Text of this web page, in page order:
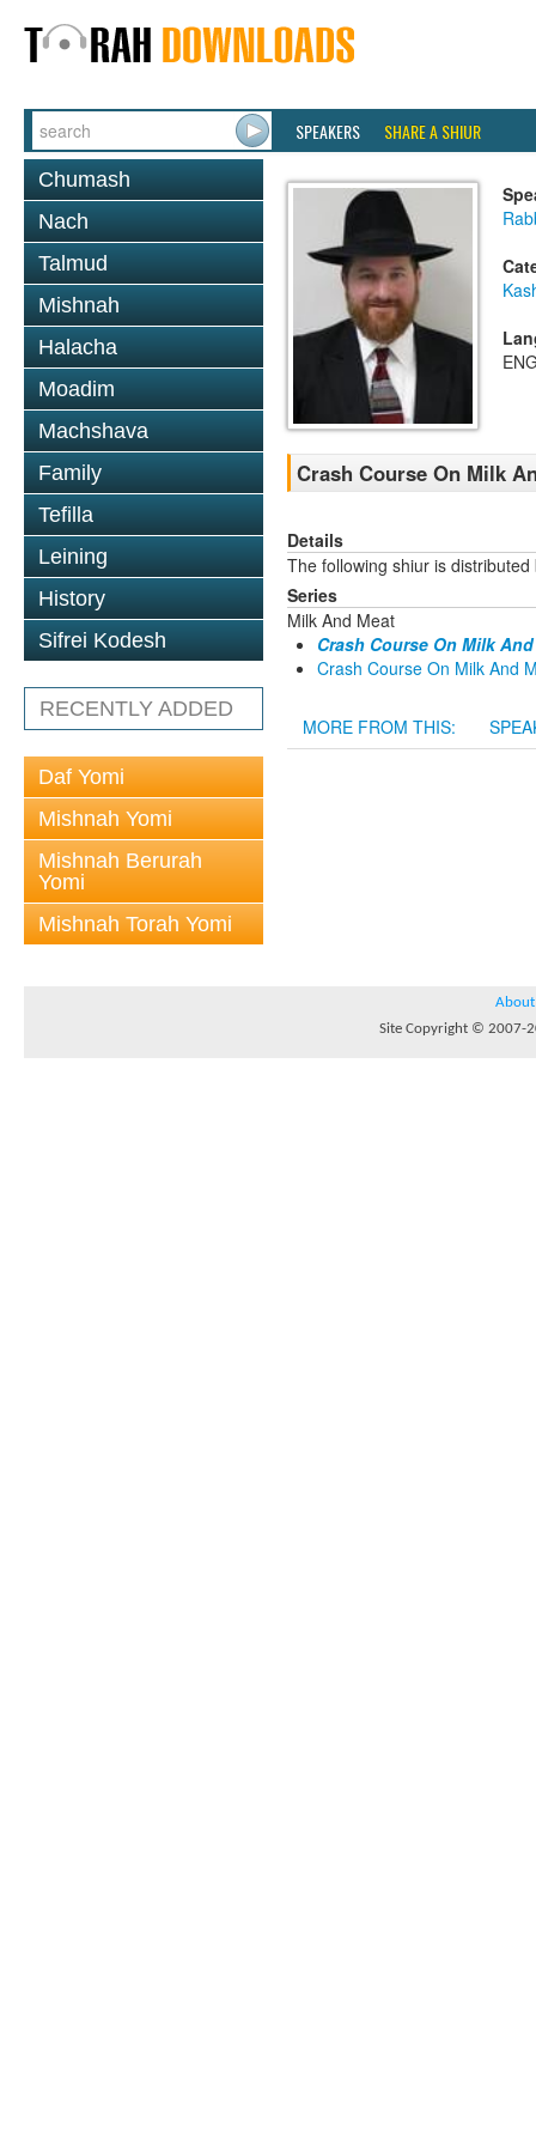
SPEAKERS SHARE A SHIUR
Chumash
Nach
Talmud
Mishnah
Halacha
Moadim
Machshava
Family
Tefilla
Leining
History
Sifrei Kodesh
RECENTLY ADDED
Daf Yomi
Mishnah Yomi
Mishnah Berurah
Yomi
Mishnah Torah Yomi
Crash Course On Milk
Details
The following shiur is
Series
Milk And Meat
Crash Course On Milk
Crash Course On Milk And
MORE FROM THIS:
About
Site Copyright © 2007-